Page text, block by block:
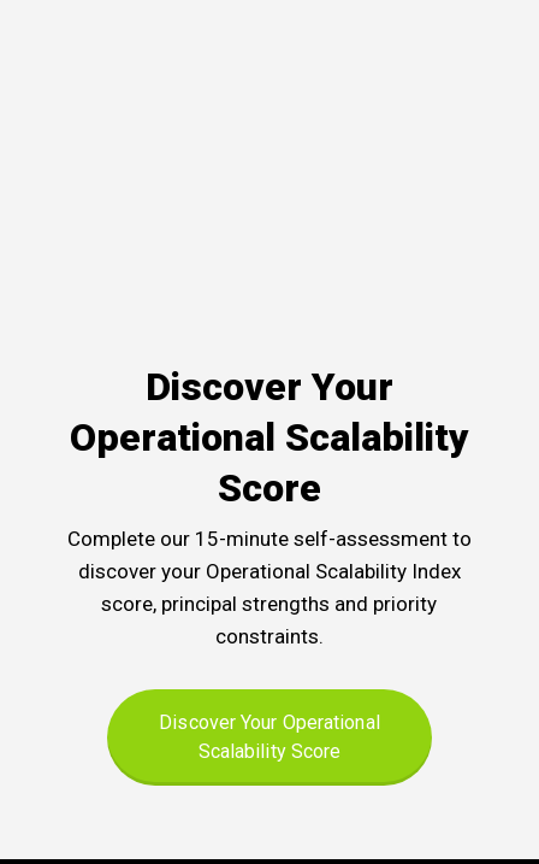
Discover Your
Operational Scalability
Score
Complete our 15-minute self-assessment to
discover your Operational Scalability Index
score, principal strengths and priority
constraints.
Discover Your Operational
Scalability Score